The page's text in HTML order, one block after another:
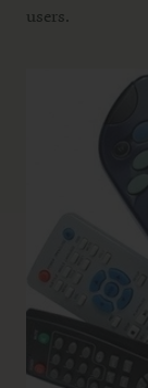
users.